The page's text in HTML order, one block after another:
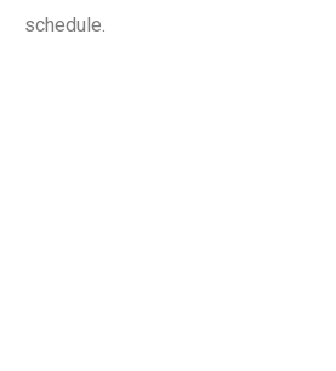
schedule.